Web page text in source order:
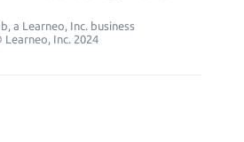
a Learneo, Inc. business
Learneo, Inc. 2024